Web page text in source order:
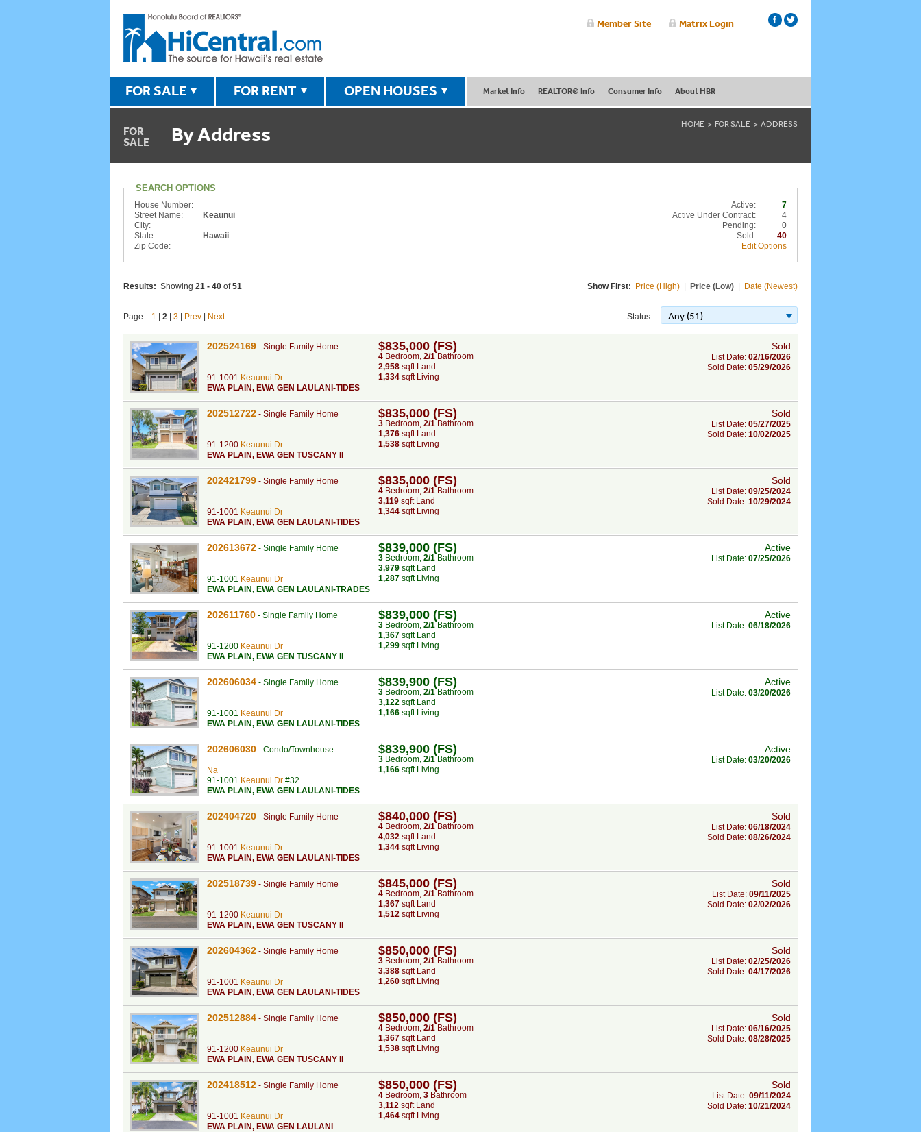
Member Site Matrix Login
FOR SALE FOR RENT OPEN HOUSES Market Info REALTOR® Info Consumer Info About HBR
FOR
SALE
By Address HOME FOR SALE ADDRESS
SEARCH OPTIONS
Edit Options
7
Active:
House Number:
4
Active Under Contract:
Street Name:
Keaunui
0
Pending:
City:
40
Sold:
State:
Hawaii
Zip Code:
Results: Showing 21 - 40 of51 Show First: Price (High) Price (Low) Date (Newest)
Status: Any (51)
Page: 1 2 3 Prev Next
202524169 - Single Family Home
91-1001 Keaunui Dr
EWA PLAIN, EWA GEN LAULANI-TIDES
$835,000 (FS)
4 Bedroom, 2/1 Bathroom
2,958 sqft Land
1,334 sqft Living
Sold
List Date: 02/16/2026
Sold Date: 05/29/2026
202512722 - Single Family Home
91-1200 Keaunui Dr
EWA PLAIN, EWA GEN TUSCANY II
$835,000 (FS)
3 Bedroom, 2/1 Bathroom
1,376 sqft Land
1,538 sqft Living
Sold
List Date: 05/27/2025
Sold Date: 10/02/2025
202421799 - Single Family Home
91-1001 Keaunui Dr
EWA PLAIN, EWA GEN LAULANI-TIDES
$835,000 (FS)
4 Bedroom, 2/1 Bathroom
3,119 sqft Land
1,344 sqft Living
Sold
List Date: 09/25/2024
Sold Date: 10/29/2024
202613672 - Single Family Home
91-1001 Keaunui Dr
EWA PLAIN, EWA GEN LAULANI-TRADES
$839,000 (FS)
3 Bedroom, 2/1 Bathroom
3,979 sqft Land
1,287 sqft Living
Active
List Date: 07/25/2026
202611760 - Single Family Home
91-1200 Keaunui Dr
EWA PLAIN, EWA GEN TUSCANY II
$839,000 (FS)
3 Bedroom, 2/1 Bathroom
1,367 sqft Land
1,299 sqft Living
Active
List Date: 06/18/2026
202606034 - Single Family Home
91-1001 Keaunui Dr
EWA PLAIN, EWA GEN LAULANI-TIDES
$839,900 (FS)
3 Bedroom, 2/1 Bathroom
3,122 sqft Land
1,166 sqft Living
Active
List Date: 03/20/2026
202606030 - Condo/Townhouse
Na
91-1001 Keaunui Dr #32
EWA PLAIN, EWA GEN LAULANI-TIDES
$839,900 (FS)
3 Bedroom, 2/1 Bathroom
1,166 sqft Living
Active
List Date: 03/20/2026
202404720 - Single Family Home
91-1001 Keaunui Dr
EWA PLAIN, EWA GEN LAULANI-TIDES
$840,000 (FS)
4 Bedroom, 2/1 Bathroom
4,032 sqft Land
1,344 sqft Living
Sold
List Date: 06/18/2024
Sold Date: 08/26/2024
202518739 - Single Family Home
91-1200 Keaunui Dr
EWA PLAIN, EWA GEN TUSCANY II
$845,000 (FS)
4 Bedroom, 2/1 Bathroom
1,367 sqft Land
1,512 sqft Living
Sold
List Date: 09/11/2025
Sold Date: 02/02/2026
202604362 - Single Family Home
91-1001 Keaunui Dr
EWA PLAIN, EWA GEN LAULANI-TIDES
$850,000 (FS)
3 Bedroom, 2/1 Bathroom
3,388 sqft Land
1,260 sqft Living
Sold
List Date: 02/25/2026
Sold Date: 04/17/2026
202512884 - Single Family Home
91-1200 Keaunui Dr
EWA PLAIN, EWA GEN TUSCANY II
$850,000 (FS)
4 Bedroom, 2/1 Bathroom
1,367 sqft Land
1,538 sqft Living
Sold
List Date: 06/16/2025
Sold Date: 08/28/2025
202418512 - Single Family Home
91-1001 Keaunui Dr
EWA PLAIN, EWA GEN LAULANI
$850,000 (FS)
4 Bedroom, 3 Bathroom
3,112 sqft Land
1,464 sqft Living
Sold
List Date: 09/11/2024
Sold Date: 10/21/2024